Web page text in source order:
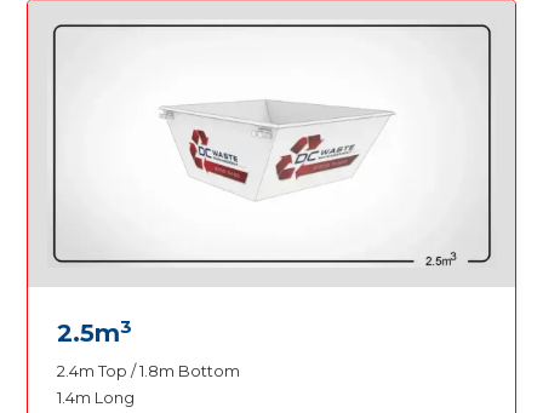
2.5m3
2.4m Top / 1.8m Bottom
1.4m Long